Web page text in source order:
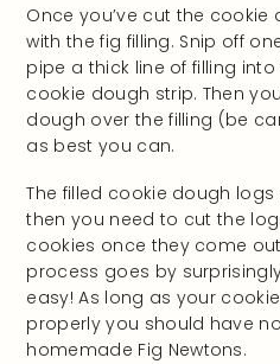
Once you’ve cut the
with the fig filling. Snip off
pipe a thick line of filling
cookie dough strip. Then
dough over the filling (be
as best you can.
The filled cookie dough
then you need to cut the
cookies once they come
process goes by
easy! As long as your
properly you should have
homemade Fig Newtons.